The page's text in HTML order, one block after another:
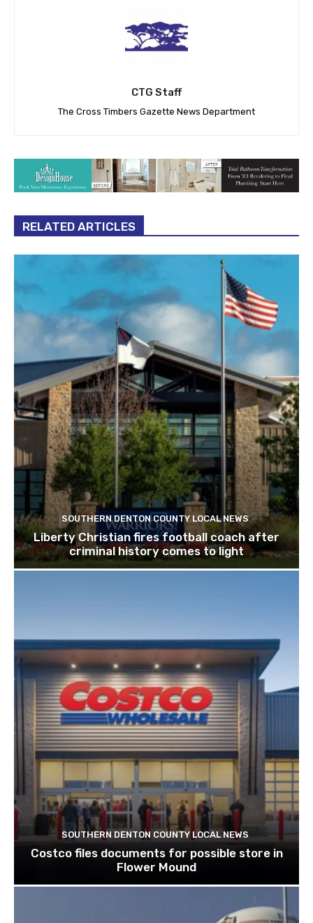
CTG Staff
The Cross Timbers Gazette News Department
RELATED ARTICLES
SOUTHERN DENTON COUNTY LOCAL NEWS
Liberty Christian fires football coach after
criminal history comes to light
SOUTHERN DENTON COUNTY LOCAL NEWS
Costco files documents for possible store in
Flower Mound